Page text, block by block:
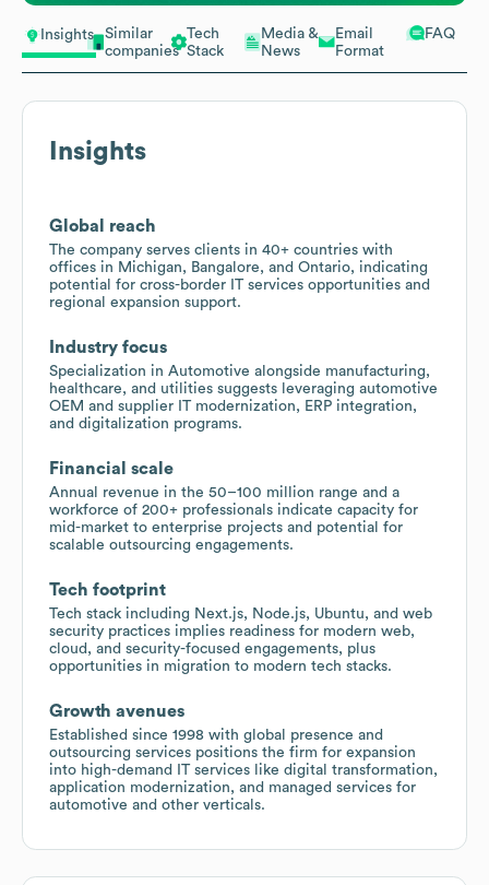
Insights
Similar
companies
Tech
Stack
Media &
News
Email
Format
FAQ
Insights
Global reach
The company serves clients in 40+ countries with
offices in Michigan, Bangalore, and Ontario, indicating
potential for cross-border IT services opportunities and
regional expansion support.
Industry focus
Specialization in Automotive alongside manufacturing,
healthcare, and utilities suggests leveraging automotive
OEM and supplier IT modernization, ERP integration,
and digitalization programs.
Financial scale
Annual revenue in the 50–100 million range and a
workforce of 200+ professionals indicate capacity for
mid-market to enterprise projects and potential for
scalable outsourcing engagements.
Tech footprint
Tech stack including Next.js, Node.js, Ubuntu, and web
security practices implies readiness for modern web,
cloud, and security-focused engagements, plus
opportunities in migration to modern tech stacks.
Growth avenues
Established since 1998 with global presence and
outsourcing services positions the firm for expansion
into high-demand IT services like digital transformation,
application modernization, and managed services for
automotive and other verticals.